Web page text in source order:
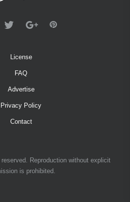
License
FAQ
Advertise
Privacy Policy
Contact
Reproduction without explicit
is prohibited.